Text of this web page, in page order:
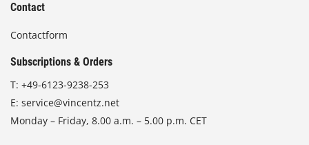
Contact
Contactform
Subscriptions & Orders
T: +49-6123-9238-253
E: service@vincentz.net
Monday – Friday, 8.00 a.m. – 5.00 p.m. CET